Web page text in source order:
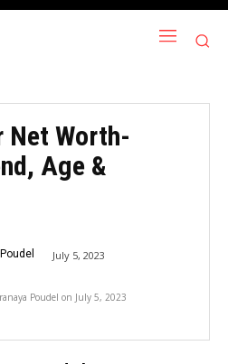
Net Worth-
Age &
July 5, 2023
Poudel on July 5, 2023